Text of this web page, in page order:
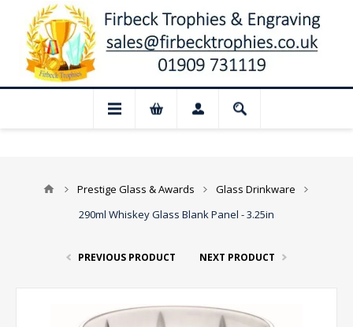
📢 Closed for August: Our shop and
Prestige Glass & Awards
Glass Drinkware
290ml Whiskey Glass Blank Panel - 3.25in
PREVIOUS PRODUCT NEXT PRODUCT